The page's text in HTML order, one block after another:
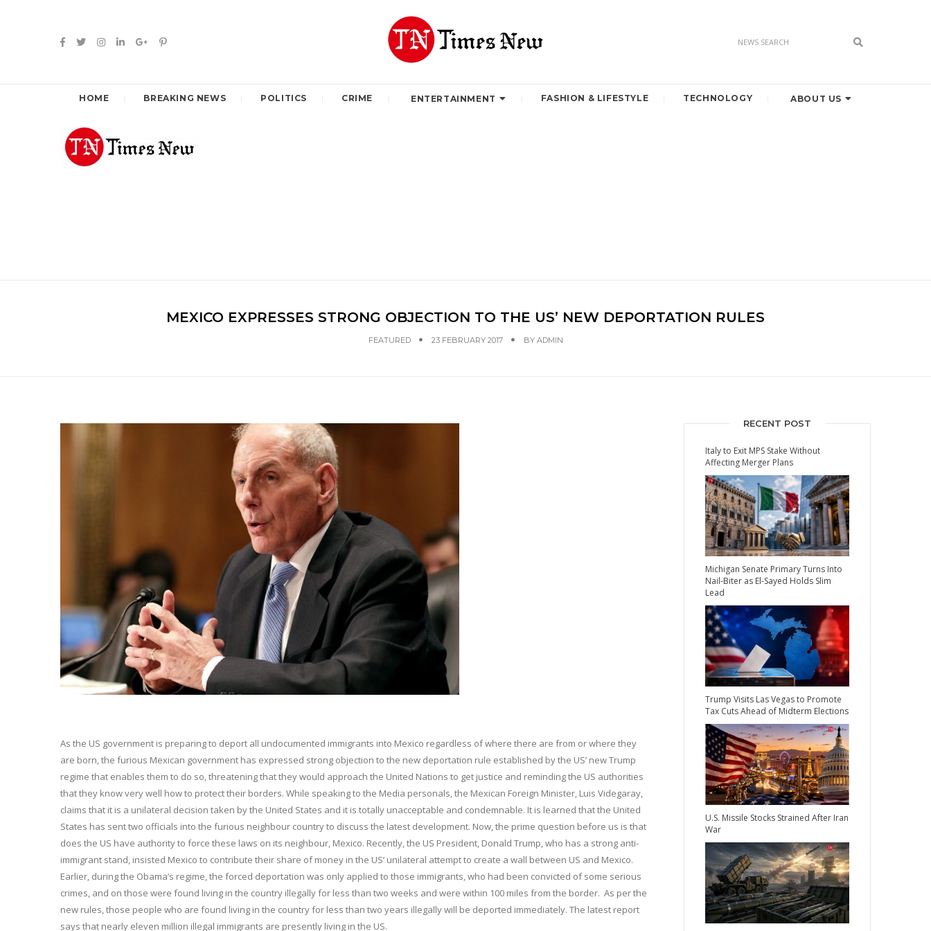
HOME BREAKING NEWS POLITICS CRIME ENTERTAINMENT FASHION & LIFESTYLE TECHNOLOGY ABOUT US
MEXICO EXPRESSES STRONG OBJECTION TO THE US’ NEW DEPORTATION RULES
FEATURED 23 FEBRUARY 2017 BY ADMIN
As the US government is preparing to deport all undocumented immigrants into Mexico regardless of where there are from or where they
are born, the furious Mexican government has expressed strong objection to the new deportation rule established by the US’ new Trump
regime that enables them to do so, threatening that they would approach the United Nations to get justice and reminding the US authorities
that they know very well how to protect their borders. While speaking to the Media personals, the Mexican Foreign Minister, Luis Videgaray,
claims that it is a unilateral decision taken by the United States and it is totally unacceptable and condemnable. It is learned that the United
States has sent two officials into the furious neighbour country to discuss the latest development. Now, the prime question before us is that
does the US have authority to force these laws on its neighbour, Mexico. Recently, the US President, Donald Trump, who has a strong anti-
immigrant stand, insisted Mexico to contribute their share of money in the US’ unilateral attempt to create a wall between US and Mexico.
Earlier, during the Obama’s regime, the forced deportation was only applied to those immigrants, who had been convicted of some serious
crimes, and on those were found living in the country illegally for less than two weeks and were within 100 miles from the border. As per the
new rules, those people who are found living in the country for less than two years illegally will be deported immediately. The latest report
says that nearly eleven million illegal immigrants are presently living in the US.
RECENT POST
Italy to Exit MPS Stake Without
Affecting Merger Plans
Michigan Senate Primary Turns Into
Nail-Biter as El-Sayed Holds Slim
Lead
Trump Visits Las Vegas to Promote
Tax Cuts Ahead of Midterm Elections
U.S. Missile Stocks Strained After Iran
War